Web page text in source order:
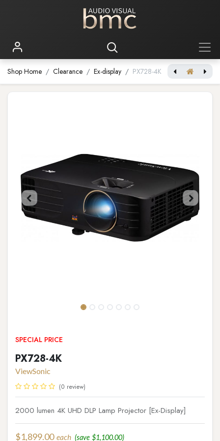
Shop Home Clearance Ex-display PX728-4K
SPECIAL PRICE
PX728-4K
ViewSonic
(0 review)
2000 lumen 4K UHD DLP Lamp Projector [Ex-Display]
$1,899.00 each (save $1,100.00)